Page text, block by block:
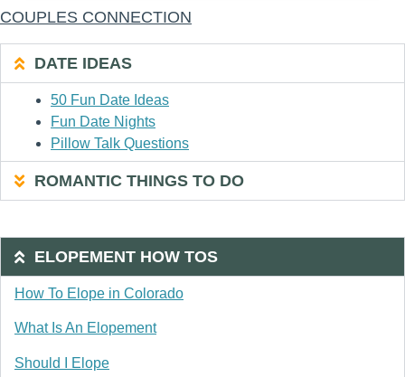
COUPLES CONNECTION
DATE IDEAS
50 Fun Date Ideas
Fun Date Nights
Pillow Talk Questions
ROMANTIC THINGS TO DO
ELOPEMENT HOW TOS
How To Elope in Colorado
What Is An Elopement
Should I Elope